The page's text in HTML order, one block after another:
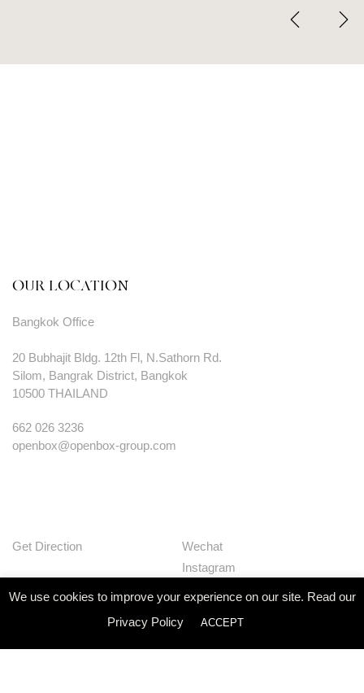
OUR LOCATION
Bangkok Office
20 Bubhajit Bldg. 12th Fl, N.Sathorn Rd.
Silom, Bangrak District, Bangkok
10500 THAILAND
662 026 3236
openbox@openbox-group.com
Get Direction
Wechat
Instagram
Huaban
Linkedin
We use cookies to improve your experience on our site. Read our
Privacy Policy
ACCEPT